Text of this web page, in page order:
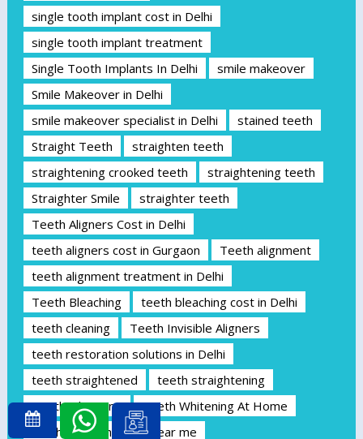
single tooth implant cost in Delhi
single tooth implant treatment
Single Tooth Implants In Delhi
smile makeover
Smile Makeover in Delhi
smile makeover specialist in Delhi
stained teeth
Straight Teeth
straighten teeth
straightening crooked teeth
straightening teeth
Straighter Smile
straighter teeth
Teeth Aligners Cost in Delhi
teeth aligners cost in Gurgaon
Teeth alignment
teeth alignment treatment in Delhi
Teeth Bleaching
teeth bleaching cost in Delhi
teeth cleaning
Teeth Invisible Aligners
teeth restoration solutions in Delhi
teeth straightened
teeth straightening
Teeth whitening
Teeth Whitening At Home
teeth whitening clinic near me